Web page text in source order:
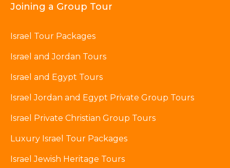
Joining a Group Tour
Israel Tour Packages
Israel and Jordan Tours
Israel and Egypt Tours
Israel Jordan and Egypt Private Group Tours
Israel Private Christian Group Tours
Luxury Israel Tour Packages
Israel Jewish Heritage Tours